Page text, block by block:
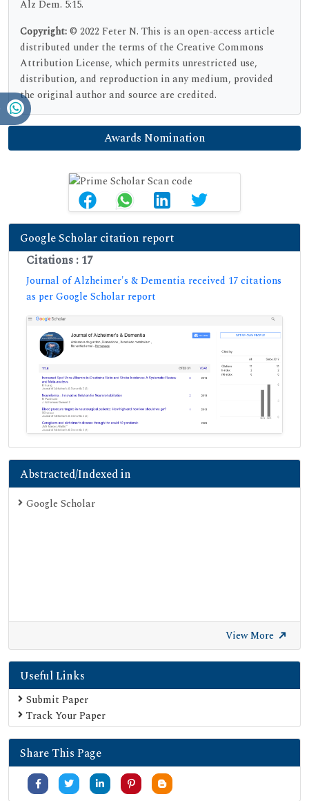
Alz Dem. 5:15.
Copyright:© 2022 Feter N. This is an open-access article
distributed under the terms of the Creative Commons
Attribution License, which permits unrestricted use,
distribution, and reproduction in any medium, provided
the original author and source are credited.
Awards Nomination
Google Scholar citation report
Citations : 17
Journal of Alzheimer's & Dementia received 17 citations
as per Google Scholar report
Abstracted/Indexed in
Google Scholar
View More
Useful Links
Submit Paper
Track Your Paper
Share This Page